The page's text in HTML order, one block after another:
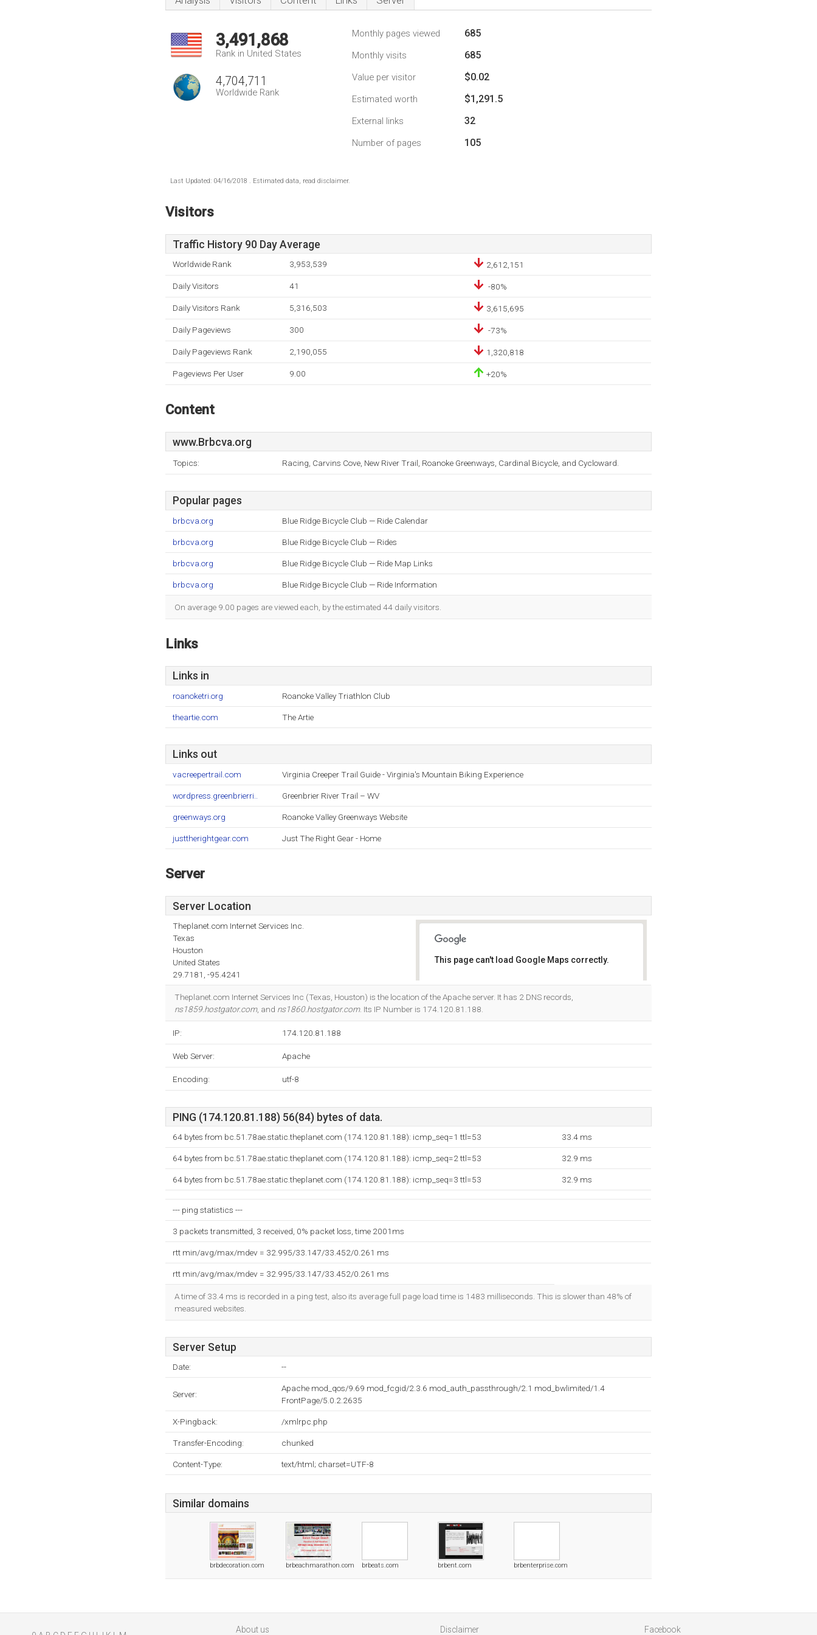
3,491,868
Rank in United States
4,704,711
Worldwide Rank
Monthly pages viewed 685
Monthly visits 685
Value per visitor $0.02
Estimated worth $1,291.5
External links 32
Number of pages 105
Last Updated: 04/16/2018 . Estimated data, read disclaimer.
Visitors
Traffic History 90 Day Average
Worldwide Rank 3,953,539 2,612,151
Daily Visitors 41 -80%
Daily Visitors Rank 5,316,503 3,615,695
Daily Pageviews 300 -73%
Daily Pageviews Rank 2,190,055 1,320,818
Pageviews Per User 9.00 +20%
Content
www.Brbcva.org
Topics: Racing, Carvins Cove, New River Trail, Roanoke Greenways, Cardinal Bicycle, and Cycloward.
Popular pages
brbcva.org Blue Ridge Bicycle Club — Ride Calendar
brbcva.org Blue Ridge Bicycle Club — Rides
brbcva.org Blue Ridge Bicycle Club — Ride Map Links
brbcva.org Blue Ridge Bicycle Club — Ride Information
On average 9.00 pages are viewed each, by the estimated 44 daily visitors.
Links
Links in
roanoketri.org Roanoke Valley Triathlon Club
theartie.com The Artie
Links out
vacreepertrail.com Virginia Creeper Trail Guide - Virginia's Mountain Biking Experience
wordpress.greenbrierri.. Greenbrier River Trail – WV
greenways.org Roanoke Valley Greenways Website
justtherightgear.com Just The Right Gear - Home
Server
Server Location
Theplanet.com Internet Services Inc.
Texas
Houston
United States
29.7181, -95.4241
This page can't load Google Maps correctly.
Theplanet.com Internet Services Inc (Texas, Houston) is the location of the Apache server. It has 2 DNS records,
ns1859.hostgator.com, and ns1860.hostgator.com. Its IP Number is 174.120.81.188.
IP: 174.120.81.188
Web Server: Apache
Encoding: utf-8
PING (174.120.81.188) 56(84) bytes of data.
64 bytes from bc.51.78ae.static.theplanet.com (174.120.81.188): icmp_seq=1 ttl=53 33.4 ms
64 bytes from bc.51.78ae.static.theplanet.com (174.120.81.188): icmp_seq=2 ttl=53 32.9 ms
64 bytes from bc.51.78ae.static.theplanet.com (174.120.81.188): icmp_seq=3 ttl=53 32.9 ms
--- ping statistics ---
3 packets transmitted, 3 received, 0% packet loss, time 2001ms
rtt min/avg/max/mdev = 32.995/33.147/33.452/0.261 ms
rtt min/avg/max/mdev = 32.995/33.147/33.452/0.261 ms
A time of 33.4 ms is recorded in a ping test, also its average full page load time is 1483 milliseconds. This is slower than 48% of
measured websites.
Server Setup
Date: --
Server:
Apache mod_qos/9.69 mod_fcgid/2.3.6 mod_auth_passthrough/2.1 mod_bwlimited/1.4
FrontPage/5.0.2.2635
X-Pingback: /xmlrpc.php
Transfer-Encoding: chunked
Content-Type: text/html; charset=UTF-8
Similar domains
brbdecoration.com brbeachmarathon.com brbeats.com brbent.com brbenterprise.com
About us Disclaimer Facebook